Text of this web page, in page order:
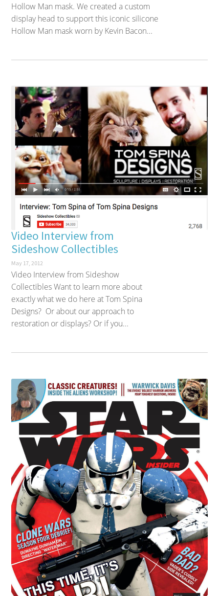
Hollow Man mask. We created a custom
display head to support this iconic silicone
Hollow Man mask worn by Kevin Bacon...
Video Interview from
Sideshow Collectibles
May 17, 2012
Video Interview from Sideshow
Collectibles Want to learn more about
exactly what we do here at Tom Spina
Designs? Or about our approach to
restoration or displays? Or if you...